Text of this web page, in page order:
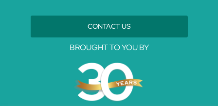
CONTACT US
BROUGHT TO YOU BY